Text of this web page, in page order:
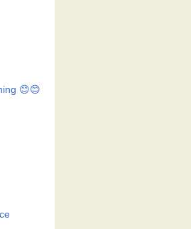
😊😊